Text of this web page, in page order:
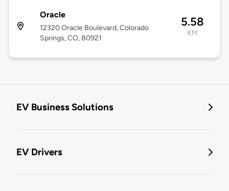
Oracle
12320 Oracle Boulevard, Colorado
Springs, CO, 80921
5.58
KM
EV Business Solutions
EV Drivers